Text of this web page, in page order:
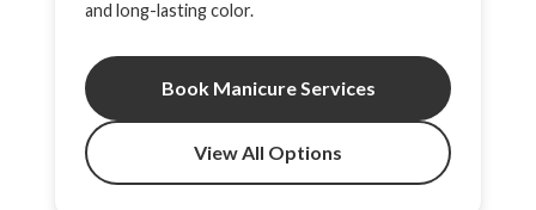
and long-lasting color.
Book Manicure Services
View All Options